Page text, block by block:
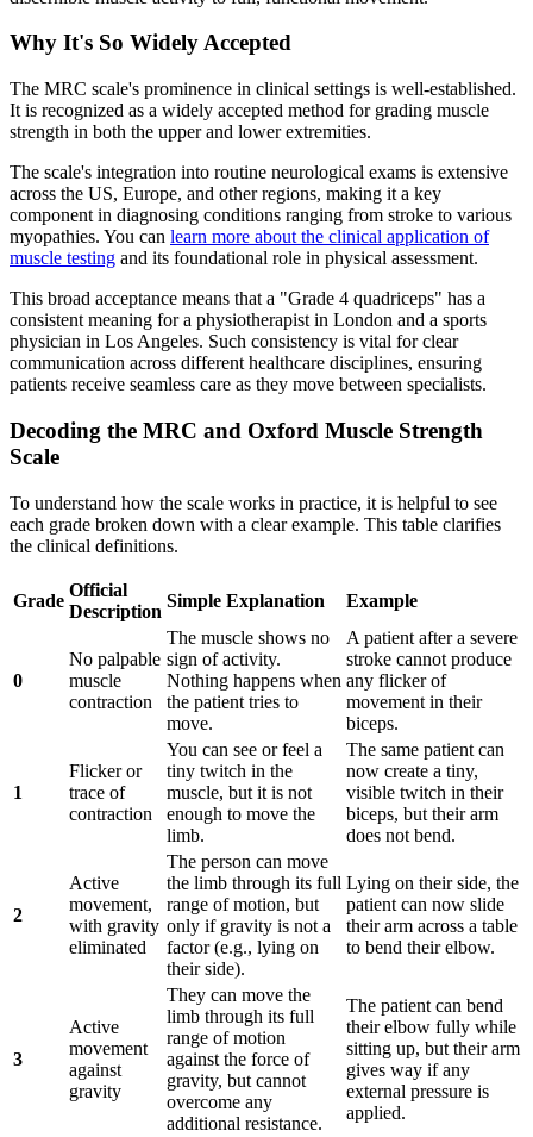
Why It's So Widely Accepted
The MRC scale's prominence in clinical settings is well-established.
It is recognized as a widely accepted method for grading muscle
strength in both the upper and lower extremities.
The scale's integration into routine neurological exams is extensive
across the US, Europe, and other regions, making it a key
component in diagnosing conditions ranging from stroke to various
myopathies. You can learn more about the clinical application of
muscle testing and its foundational role in physical assessment.
This broad acceptance means that a "Grade 4 quadriceps" has a
consistent meaning for a physiotherapist in London and a sports
physician in Los Angeles. Such consistency is vital for clear
communication across different healthcare disciplines, ensuring
patients receive seamless care as they move between specialists.
Decoding the MRC and Oxford Muscle Strength
Scale
To understand how the scale works in practice, it is helpful to see
each grade broken down with a clear example. This table clarifies
the clinical definitions.
Grade
Official
Description
Simple Explanation Example
0
No palpable
muscle
contraction
The muscle shows no
sign of activity.
Nothing happens when
the patient tries to
move.
A patient after a severe
stroke cannot produce
any flicker of
movement in their
biceps.
1
Flicker or
trace of
contraction
You can see or feel a
tiny twitch in the
muscle, but it is not
enough to move the
limb.
The same patient can
now create a tiny,
visible twitch in their
biceps, but their arm
does not bend.
2
Active
movement,
with gravity
eliminated
The person can move
the limb through its full
range of motion, but
only if gravity is not a
factor (e.g., lying on
their side).
Lying on their side, the
patient can now slide
their arm across a table
to bend their elbow.
3
Active
movement
against
gravity
They can move the
limb through its full
range of motion
against the force of
gravity, but cannot
overcome any
additional resistance.
The patient can bend
their elbow fully while
sitting up, but their arm
gives way if any
external pressure is
applied.